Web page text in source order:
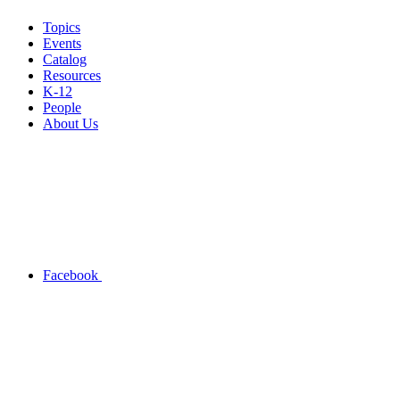
Topics
Events
Catalog
Resources
K-12
People
About Us
Facebook